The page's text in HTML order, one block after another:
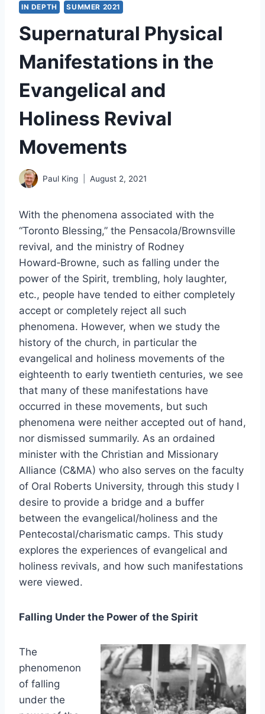
IN DEPTH SUMMER 2021
Supernatural Physical
Manifestations in the
Evangelical and
Holiness Revival
Movements
Paul King August 2, 2021
With the phenomena associated with the
“Toronto Blessing,” the Pensacola/Brownsville
revival, and the ministry of Rodney
Howard‑Browne, such as falling under the
power of the Spirit, trembling, holy laughter,
etc., people have tended to either completely
accept or completely reject all such
phenomena. However, when we study the
history of the church, in particular the
evangelical and holiness movements of the
eighteenth to early twentieth centuries, we see
that many of these manifestations have
occurred in these movements, but such
phenomena were neither accepted out of hand,
nor dismissed summarily. As an ordained
minister with the Christian and Missionary
Alliance (C&MA) who also serves on the faculty
of Oral Roberts University, through this study I
desire to provide a bridge and a buffer
between the evangelical/holiness and the
Pentecostal/charismatic camps. This study
explores the experiences of evangelical and
holiness revivals, and how such manifestations
were viewed.
Falling Under the Power of the Spirit
The
phenomenon
of falling
under the